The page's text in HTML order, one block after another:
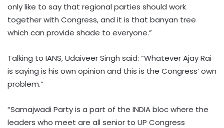
only like to say that regional parties should work
together with Congress, and it is that banyan tree
which can provide shade to everyone.”
Talking to IANS, Udaiveer Singh said: “Whatever Ajay Rai
is saying is his own opinion and this is the Congress’ own
problem.”
“Samajwadi Party is a part of the INDIA bloc where the
leaders who meet are all senior to UP Congress